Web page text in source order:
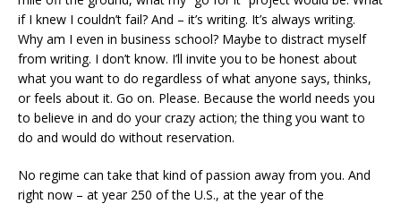
if I knew I couldn’t fail? And – it’s writing. It’s always writing.
Why am I even in business school? Maybe to distract myself
from writing. I don’t know. I’ll invite you to be honest about
what you want to do regardless of what anyone says, thinks,
or feels about it. Go on. Please. Because the world needs you
to believe in and do your crazy action; the thing you want to
do and would do without reservation.
No regime can take that kind of passion away from you. And
right now – at year 250 of the U.S., at the year of the